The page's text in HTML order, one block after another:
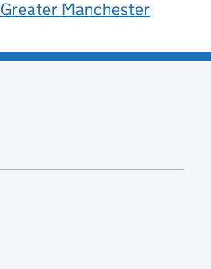
Greater Manchester